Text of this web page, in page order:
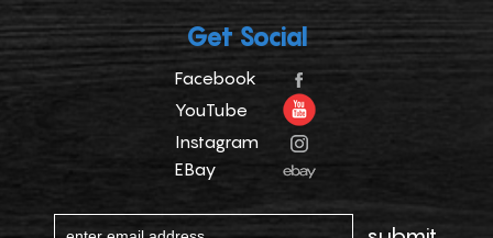
Get Social
Facebook
YouTube
Instagram
EBay